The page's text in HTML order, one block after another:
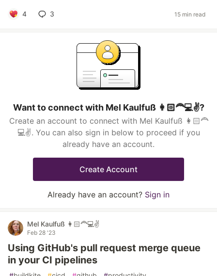
4 3 15 min read
Want to connect with Mel Kaulfuß 👩🏻‍🦰💻✌️?
Create an account to connect with Mel Kaulfuß 👩🏻‍🦰
💻✌️. You can also sign in below to proceed if you
already have an account.
Create Account
Already have an account? Sign in
Mel Kaulfuß 👩🏻‍🦰💻✌️
Feb 28 '23
Using GitHub's pull request merge queue
in your CI pipelines